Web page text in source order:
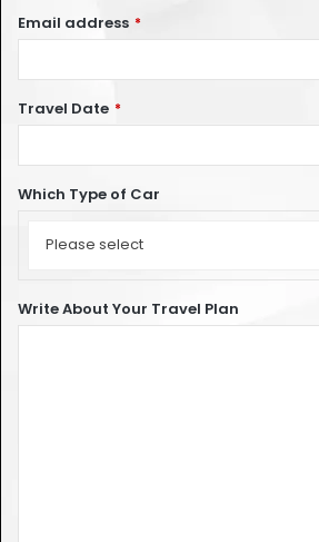
Email address *
Travel Date *
Which Type of Car
Please select
Type
Write About Your Travel Plan